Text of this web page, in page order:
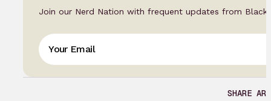
Join our Nerd Nation with frequent updates from Black
SHARE